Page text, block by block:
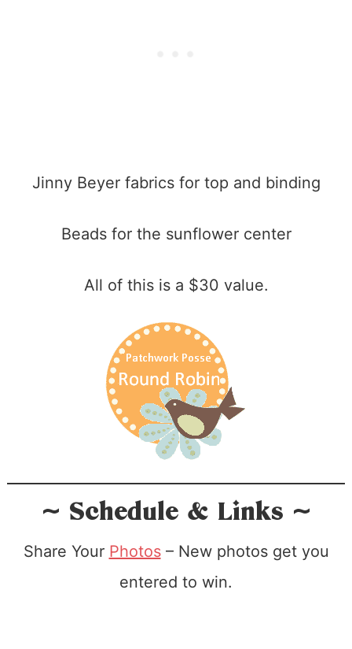
Jinny Beyer fabrics for top and binding
Beads for the sunflower center
All of this is a $30 value.
~ Schedule & Links ~
Share Your Photos– New photos get you
entered to win.